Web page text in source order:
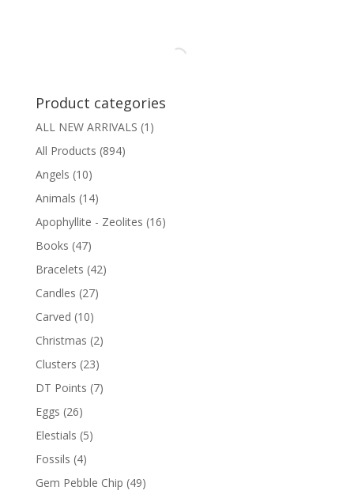
Product categories
ALL NEW ARRIVALS (1)
All Products (894)
Angels (10)
Animals (14)
Apophyllite - Zeolites (16)
Books (47)
Bracelets (42)
Candles (27)
Carved (10)
Christmas (2)
Clusters (23)
DT Points (7)
Eggs (26)
Elestials (5)
Fossils (4)
Gem Pebble Chip (49)